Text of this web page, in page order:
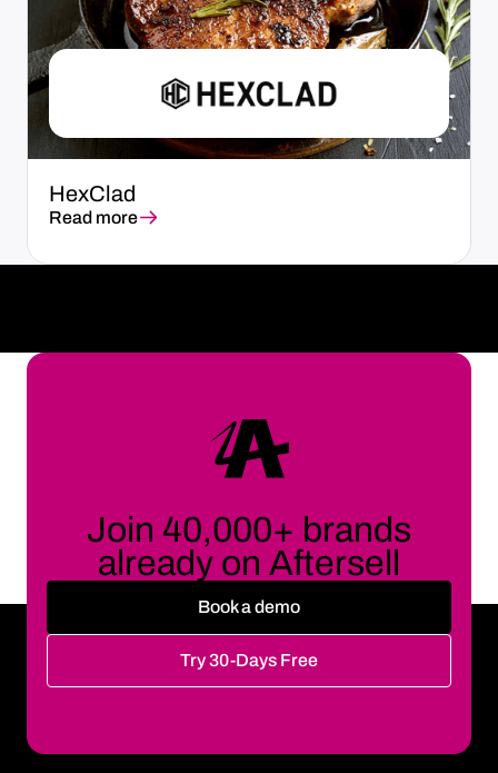
HexClad
Read more
Join 40,000+ brands
already on Aftersell
Book a demo
Try 30-Days Free